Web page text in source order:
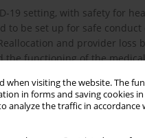
when visiting the website. The
in forms and saving cookies
analyze the traffic in accordance
19 setting, with safety for
to be set up for safe conduct
and provider loss
functioning of the
widely worldwide.
Surgery recommending
sooner than 2 to 3
recommendations have
we recommend against